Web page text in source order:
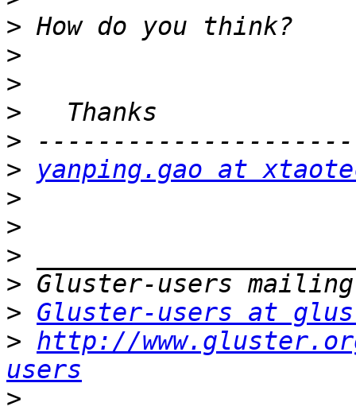
>
>
>
>
>
>
yanping.gao at
>
>
>
>
> Gluster-users at
> http://
users
>